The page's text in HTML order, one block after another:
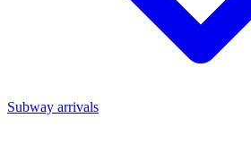
Subway arrivals